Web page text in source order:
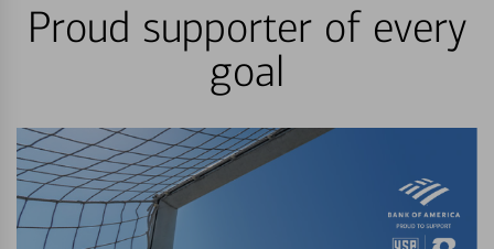
Proud supporter of every
goal